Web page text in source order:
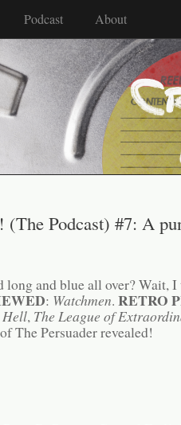
Podcast About
Podcast) #7: A
long and blue all over? Wait,
: Watchmen. RETRO
Hell, The League of
The Persuader revealed!